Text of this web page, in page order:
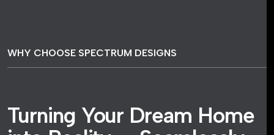
WHY CHOOSE SPECTRUM DESIGNS
Turning Your Dream Home